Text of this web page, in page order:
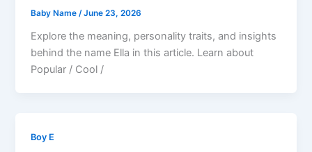
Baby Name /June 23, 2026
Explore the meaning, personality traits, and insights
behind the name Ella in this article. Learn about
Popular / Cool /
Boy E